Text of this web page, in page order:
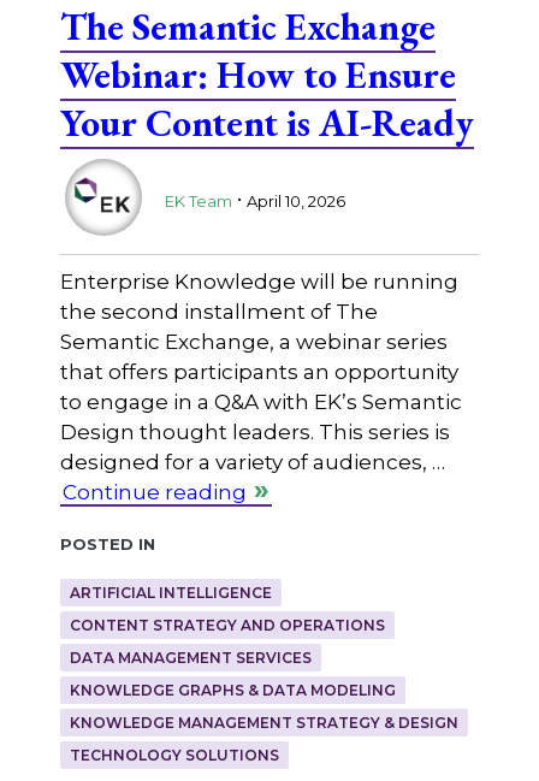
The Semantic Exchange
Webinar: How to Ensure
Your Content is AI-Ready
EK Team . April 10, 2026
Enterprise Knowledge will be running
the second installment of The
Semantic Exchange, a webinar series
that offers participants an opportunity
to engage in a Q&A with EK’s Semantic
Design thought leaders. This series is
designed for a variety of audiences, …
Continue reading
Posted in
ARTIFICIAL INTELLIGENCE
CONTENT STRATEGY AND OPERATIONS
DATA MANAGEMENT SERVICES
KNOWLEDGE GRAPHS & DATA MODELING
KNOWLEDGE MANAGEMENT STRATEGY & DESIGN
TECHNOLOGY SOLUTIONS